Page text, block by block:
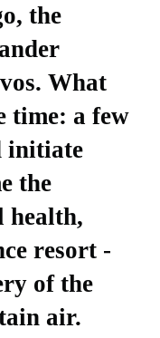
the
What
time: a few
initiate
the
health,
resort -
of the
air.